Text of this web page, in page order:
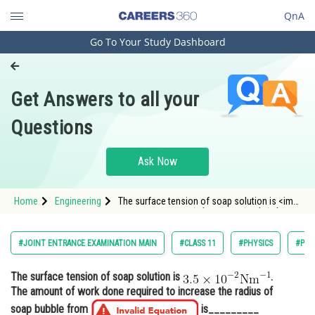
QnA
Engineering and Architecture
Pharmacy
Hospitality and Tourism
Study Abroad
Arts, Commerce & Sciences
Administration
Learn
Go To Your Study Dashboard
Get Answers to all your
Questions
Ask Now
Home Engineering
The surface tension of soap solution is <img
3.5%20%5Ctimes%2010%5E%7B-
2%7D%20%5Cmathrm%7BNm%7D%5E%7B-
#JOINT ENTRANCE EXAMINATION MAIN #CLASS 11 #PHYSICS
The surface tension of soap solution is
.
The amount of work done required to increase the radius of
soap bubble from
is_________